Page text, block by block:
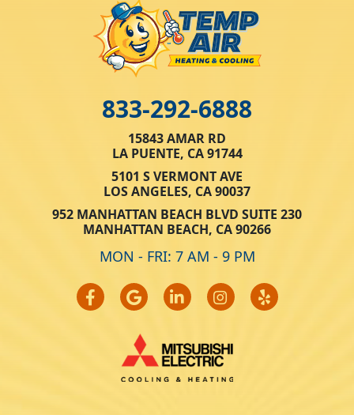
833-292-6888
15843 AMAR RD
LA PUENTE, CA 91744
5101 S VERMONT AVE
LOS ANGELES, CA 90037
952 MANHATTAN BEACH BLVD SUITE 230
MANHATTAN BEACH, CA 90266
MON - FRI: 7 AM - 9 PM